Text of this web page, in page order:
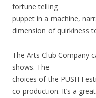
fortune telling
puppet in a machine,
dimension of quirkiness
The Arts Club Company
shows. The
choices of the PUSH
co-production. It’s a